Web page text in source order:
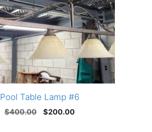
Pool Table Lamp #6
$400.00
Original
$200.00Current